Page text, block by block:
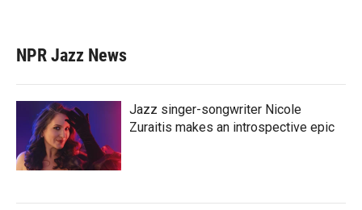
NPR Jazz News
Jazz singer-songwriter Nicole
Zuraitis makes an introspective epic